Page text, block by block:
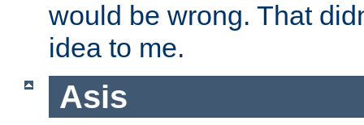
would be wrong. That
idea to me.
Asis